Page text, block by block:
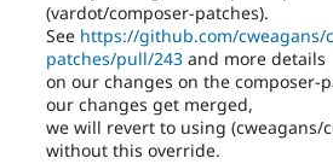
(vardot/composer-patches).
See https://github.com/cweagans/
patches/pull/243 and more details
on our changes on the composer-
our changes get merged,
we will revert to using (cweagans/
without this override.